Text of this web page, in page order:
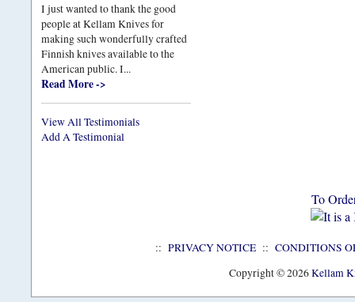
I just wanted to thank the good
people at Kellam Knives for
making such wonderfully crafted
Finnish knives available to the
American public. I...
Read More ->
View All Testimonials
Add A Testimonial
To
:: PRIVACY NOTICE :: CONDITIONS
Copyright © 2026Kellam